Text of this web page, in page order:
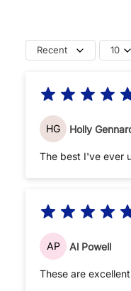
Recent 10
HG Holly
The best I've ever
AP Al Powell
These are excellent